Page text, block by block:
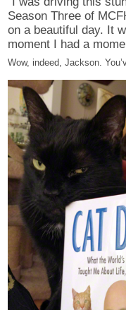
Season Three of
on a beautiful day. It
moment I had a
Wow, indeed, Jackson.